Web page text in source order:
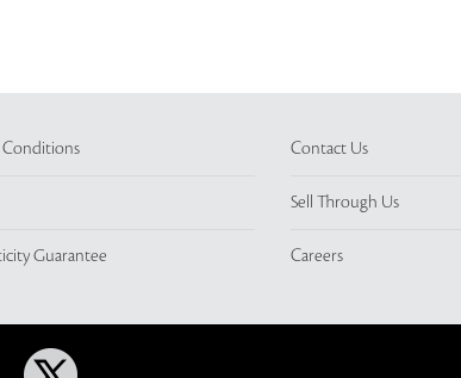
Conditions
Guarantee
Contact Us
Sell Through Us
Careers